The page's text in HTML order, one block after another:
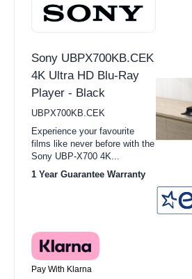
Sony UBPX700KB.CEK
4K Ultra HD Blu-Ray
Player - Black
UBPX700KB.CEK
Experience your favourite
films like never before with the
Sony UBP-X700 4K...
1 Year Guarantee Warranty
Pay With Klarna